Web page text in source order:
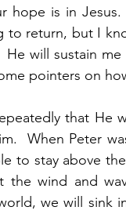
hope is in
to return, but I
will sustain
pointers on
that He
When Peter
to stay above
the wind and
we will sink